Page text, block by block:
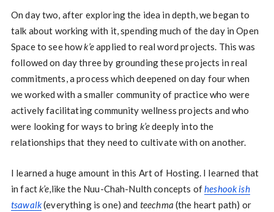
On day two, after exploring the idea in depth, we began to
talk about working with it, spending much of the day in Open
Space to see howk’eapplied to real word projects. This was
followed on day three by grounding these projects in real
commitments, a process which deepened on day four when
we worked with a smaller community of practice who were
actively facilitating community wellness projects and who
were looking for ways to bring k’edeeply into the
relationships that they need to cultivate with on another.
I learned a huge amount in this Art of Hosting. I learned that
in factk’e,like the Nuu-Chah-Nulth concepts ofheshook ish
tsawalk(everything is one) and teechma (the heart path) or